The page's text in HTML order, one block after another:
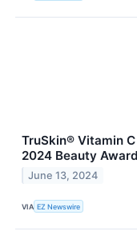
TruSkin® Vitamin
2024 Beauty Award
June 13, 2024
VIA EZ Newswire